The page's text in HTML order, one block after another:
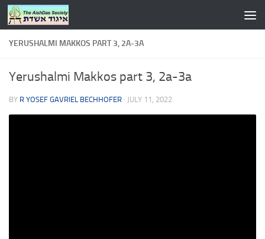
Skip to content
YERUSHALMI MAKKOS PART 3, 2A-3A
Yerushalmi Makkos part 3, 2a-3a
BY R YOSEF GAVRIEL BECHHOFER · JULY 11, 2022